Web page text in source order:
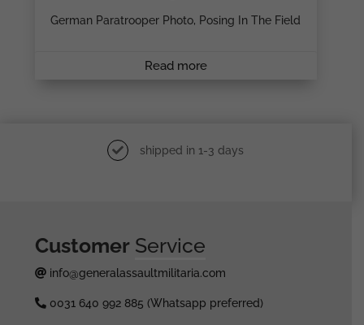
German Paratrooper Photo, Posing In The Field
Read more
shipped in 1-3 days
Customer Service
info@generalassaultmilitaria.com
0031 640 992 885 (Whatsapp preferred)